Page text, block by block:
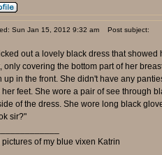
Sun Jan 15, 2012 9:32 am Post subject:
out a lovely black dress that
only covering the bottom part of her
up in the front. She didn't have any
feet. She wore a pair of see through
of the dress. She wore long black
sir?"
of my blue vixen Katrin